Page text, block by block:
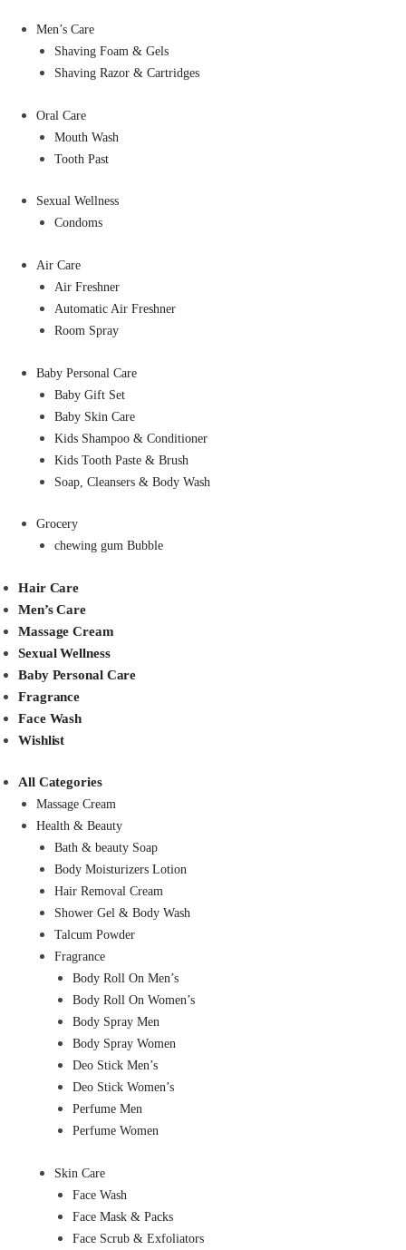
Men’s Care
Shaving Foam & Gels
Shaving Razor & Cartridges
Oral Care
Mouth Wash
Tooth Past
Sexual Wellness
Condoms
Air Care
Air Freshner
Automatic Air Freshner
Room Spray
Baby Personal Care
Baby Gift Set
Baby Skin Care
Kids Shampoo & Conditioner
Kids Tooth Paste & Brush
Soap, Cleansers & Body Wash
Grocery
chewing gum Bubble
Hair Care
Men’s Care
Massage Cream
Sexual Wellness
Baby Personal Care
Fragrance
Face Wash
Wishlist
All Categories
Massage Cream
Health & Beauty
Bath & beauty Soap
Body Moisturizers Lotion
Hair Removal Cream
Shower Gel & Body Wash
Talcum Powder
Fragrance
Body Roll On Men’s
Body Roll On Women’s
Body Spray Men
Body Spray Women
Deo Stick Men’s
Deo Stick Women’s
Perfume Men
Perfume Women
Skin Care
Face Wash
Face Mask & Packs
Face Scrub & Exfoliators